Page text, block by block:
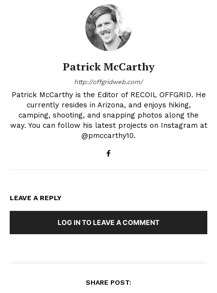
Patrick McCarthy
http://offgridweb.com/
Patrick McCarthy is the Editor of RECOIL OFFGRID. He
currently resides in Arizona, and enjoys hiking,
camping, shooting, and snapping photos along the
way. You can follow his latest projects on Instagram at
@pmccarthy10.
LEAVE A REPLY
LOG IN TO LEAVE A COMMENT
SHARE POST: